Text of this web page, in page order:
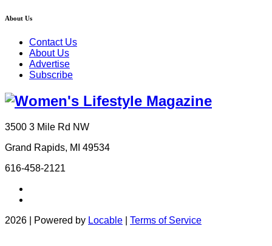
About Us
Contact Us
About Us
Advertise
Subscribe
3500 3 Mile Rd NW
Grand Rapids, MI 49534
616-458-2121
2026 | Powered by Locable Terms of Service